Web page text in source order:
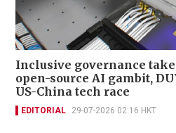
Inclusive governance
open-source AI gambit,
US-China tech race
EDITORIAL 29-07-2026 02:16 HKT